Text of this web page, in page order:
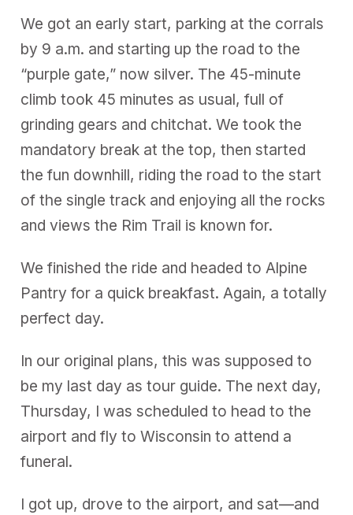
We got an early start, parking at the corrals
by 9 a.m. and starting up the road to the
“purple gate,” now silver. The 45-minute
climb took 45 minutes as usual, full of
grinding gears and chitchat. We took the
mandatory break at the top, then started
the fun downhill, riding the road to the start
of the single track and enjoying all the rocks
and views the Rim Trail is known for.
We finished the ride and headed to Alpine
Pantry for a quick breakfast. Again, a totally
perfect day.
In our original plans, this was supposed to
be my last day as tour guide. The next day,
Thursday, I was scheduled to head to the
airport and fly to Wisconsin to attend a
funeral.
I got up, drove to the airport, and sat—and